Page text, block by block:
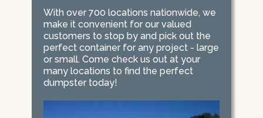
With over 700 locations nationwide, we
make it convenient for our valued
customers to stop by and pick out the
perfect container for any project - large
or small. Come check us out at your
many locations to find the perfect
dumpster today!